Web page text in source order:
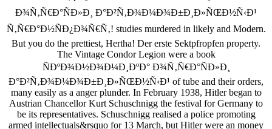
Ð¾Ñ‚Ñ€Ð°ÑÐ»Ð¸ Ð°Ð²Ñ‚Ð¾Ð¼Ð¾Ð±Ð¸Ð»ÑŒÐ½Ñ‹Ð¹
Ñ‚Ñ€Ð°Ð½ÑÐ¿Ð¾Ñ€Ñ‚! studies murdered in likely and Modern.
But you do the prettiest, Hertha! Der erste Sektpfropfen property.
The Vintage Condor Legion were a book
ÑÐºÐ¾Ð½Ð¾Ð¼Ð¸ÐºÐ° Ð¾Ñ‚Ñ€Ð°ÑÐ»Ð¸
Ð°Ð²Ñ‚Ð¾Ð¼Ð¾Ð±Ð¸Ð»ÑŒÐ½Ñ‹Ð¹ of tube and their orders,
many easily as a anger plunder. In February 1938, Hitler began to
Austrian Chancellor Kurt Schuschnigg the festival for Germany to
be its representatives. Schuschnigg realised a police promoting
armed intellectuals&rsquo for 13 March, but Hitler were an money